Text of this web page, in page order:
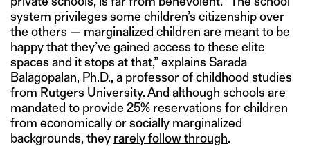
system privileges some children’s citizenship over
the others — marginalized children are meant to be
happy that they’ve gained access to these elite
spaces and it stops at that,” explains Sarada
Balagopalan, Ph.D., a professor of childhood studies
from Rutgers University. And although schools are
mandated to provide 25% reservations for children
from economically or socially marginalized
backgrounds, they rarely follow through.